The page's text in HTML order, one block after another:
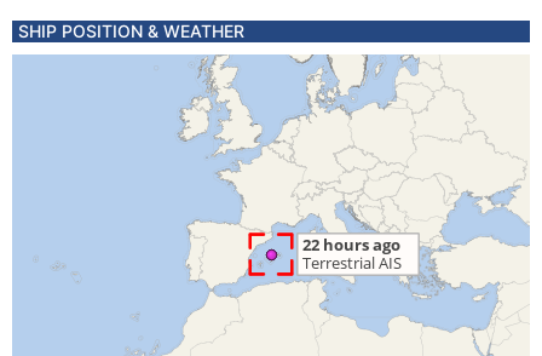
SHIP POSITION & WEATHER